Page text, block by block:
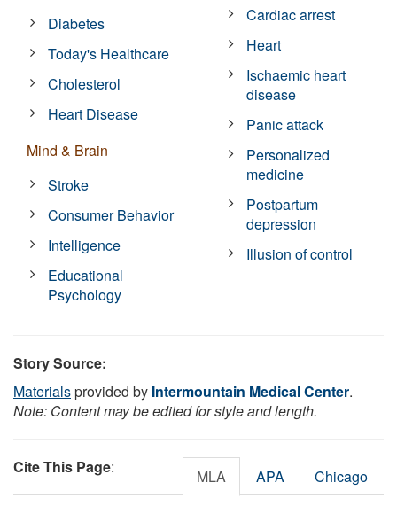
Diabetes
Today's Healthcare
Cholesterol
Heart Disease
Mind & Brain
Stroke
Consumer Behavior
Intelligence
Educational
Psychology
Cardiac arrest
Heart
Ischaemic heart
disease
Panic attack
Personalized
medicine
Postpartum
depression
Illusion of control
Story Source:
Materialsprovided by Intermountain Medical Center.
Note: Content may be edited for style and length.
Cite This Page: MLA APA Chicago